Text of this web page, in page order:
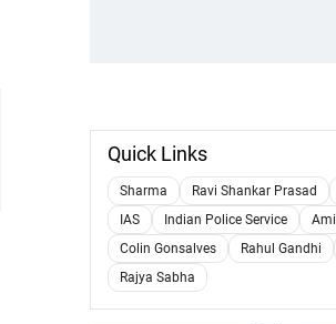
Quick Links
Sharma Ravi Shankar Prasad
IAS
Indian Police Service
Colin Gonsalves
Rahul Gandhi
Rajya Sabha